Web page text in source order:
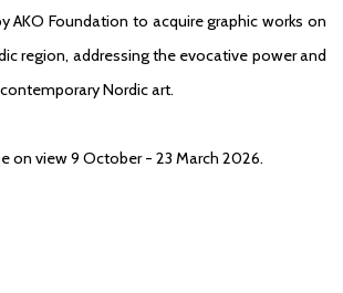
AKO Foundation to acquire graphic works on
region, addressing the evocative power and
Nordic art.
on view 9 October - 23 March 2026.